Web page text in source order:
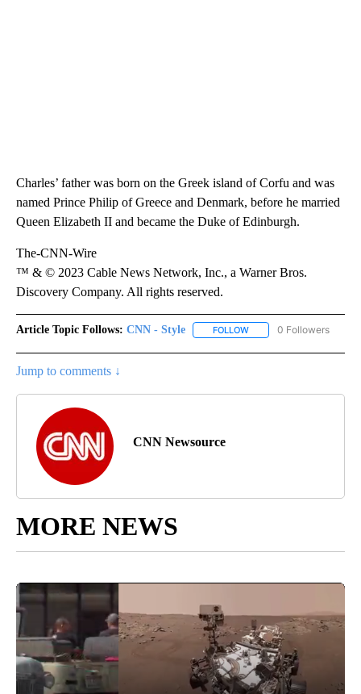
Charles’ father was born on the Greek island of Corfu and was
named Prince Philip of Greece and Denmark, before he married
Queen Elizabeth II and became the Duke of Edinburgh.
The-CNN-Wire
™ & © 2023 Cable News Network, Inc., a Warner Bros.
Discovery Company. All rights reserved.
Article Topic Follows: CNN - Style FOLLOW FOLLOW "CNN - STYLE"
0 Followers
Jump to comments ↓
CNN Newsource
MORE NEWS